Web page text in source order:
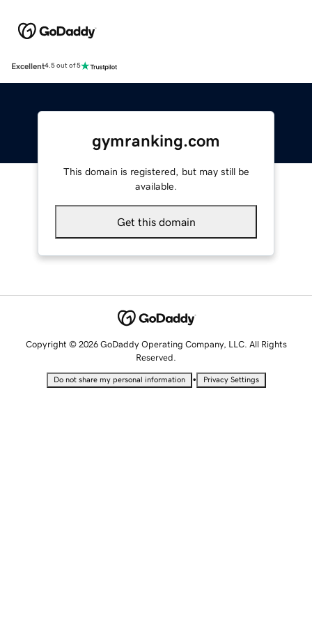
Excellent4.5 out of 5
gymranking.com
This domain is registered, but may still be
available.
Get this domain
Copyright © 2026 GoDaddy Operating Company, LLC. All Rights
Reserved.
Do not share my personal information • Privacy Settings